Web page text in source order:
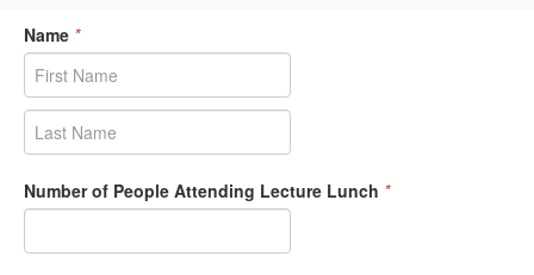
Name *
Number of People Attending Lecture Lunch *